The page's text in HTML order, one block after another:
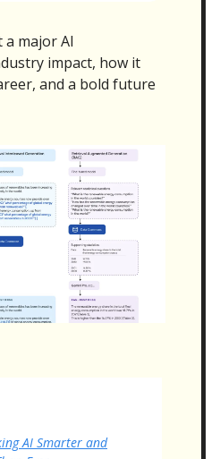
major AI
impact, how it
and a bold future
AI Smarter and